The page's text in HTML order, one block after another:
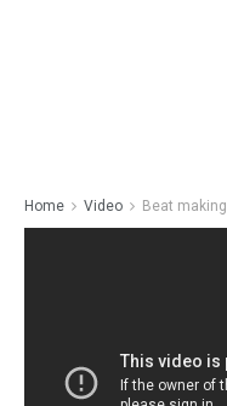
Home Video Beat making